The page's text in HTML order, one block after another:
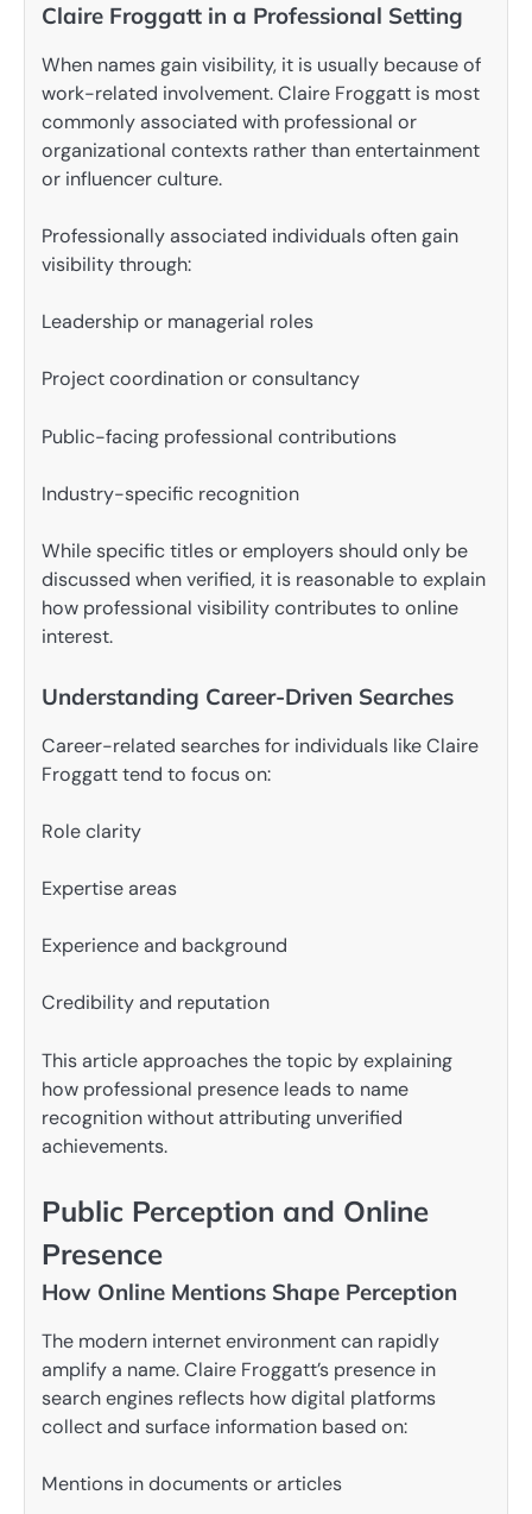
Claire Froggatt in a Professional Setting
When names gain visibility, it is usually because of
work-related involvement. Claire Froggatt is most
commonly associated with professional or
organizational contexts rather than entertainment
or influencer culture.
Professionally associated individuals often gain
visibility through:
Leadership or managerial roles
Project coordination or consultancy
Public-facing professional contributions
Industry-specific recognition
While specific titles or employers should only be
discussed when verified, it is reasonable to explain
how professional visibility contributes to online
interest.
Understanding Career-Driven Searches
Career-related searches for individuals like Claire
Froggatt tend to focus on:
Role clarity
Expertise areas
Experience and background
Credibility and reputation
This article approaches the topic by explaining
how professional presence leads to name
recognition without attributing unverified
achievements.
Public Perception and Online
Presence
How Online Mentions Shape Perception
The modern internet environment can rapidly
amplify a name. Claire Froggatt’s presence in
search engines reflects how digital platforms
collect and surface information based on:
Mentions in documents or articles